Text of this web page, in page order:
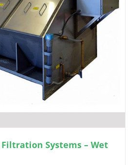
Systems – Wet